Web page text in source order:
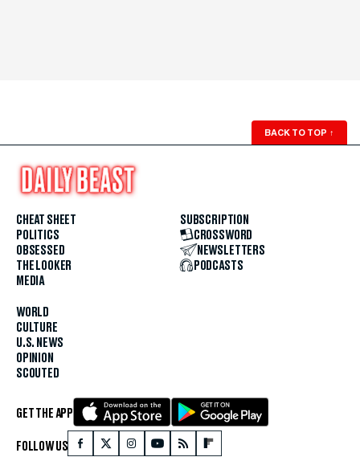
BACK TO TOP ↑
CHEAT SHEET
POLITICS
OBSESSED
THE LOOKER
MEDIA
WORLD
CULTURE
U.S. NEWS
OPINION
SCOUTED
SUBSCRIPTION
CROSSWORD
NEWSLETTERS
PODCASTS
GET THE APP
FOLLOW US